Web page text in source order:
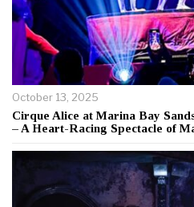
October 13, 2025
Cirque Alice at Marina Bay
– A Heart-Racing Spectacle of